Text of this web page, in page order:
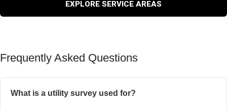
EXPLORE SERVICE AREAS
Frequently Asked Questions
What is a utility survey used for?